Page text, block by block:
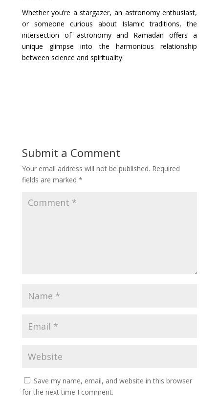
Whether you’re a stargazer, an astronomy enthusiast,
or someone curious about Islamic traditions, the
intersection of astronomy and Ramadan offers a
unique glimpse into the harmonious relationship
between science and spirituality.
Submit a Comment
Your email address will not be published. Required
fields are marked *
Save my name, email, and website in this browser
for the next time I comment.